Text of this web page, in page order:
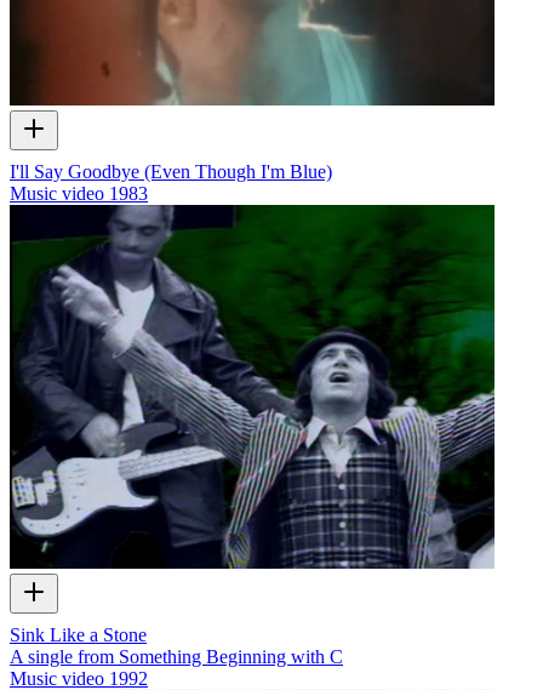
I'll Say Goodbye (Even Though I'm Blue)
Music video 1983
Sink Like a Stone
A single from Something Beginning with C
Music video 1992